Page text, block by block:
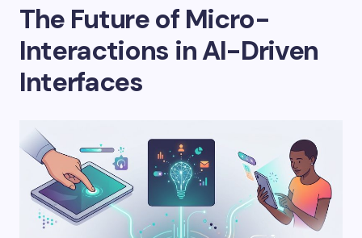
The Future of Micro-
Interactions in AI-Driven
Interfaces